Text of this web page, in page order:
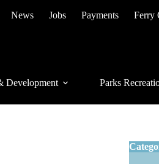
News Jobs Payments Ferry
Development Parks